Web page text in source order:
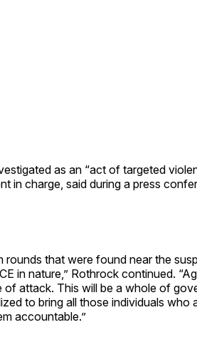
as an “act of targeted
in charge, said during a press
rounds that were found near the
in nature,” Rothrock continued.
attack. This will be a whole of
to bring all those individuals who
accountable.”